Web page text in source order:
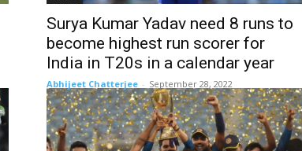
Surya Kumar Yadav need 8 runs to
become highest run scorer for
India in T20s in a calendar year
Abhijeet Chatterjee - September 28, 2022